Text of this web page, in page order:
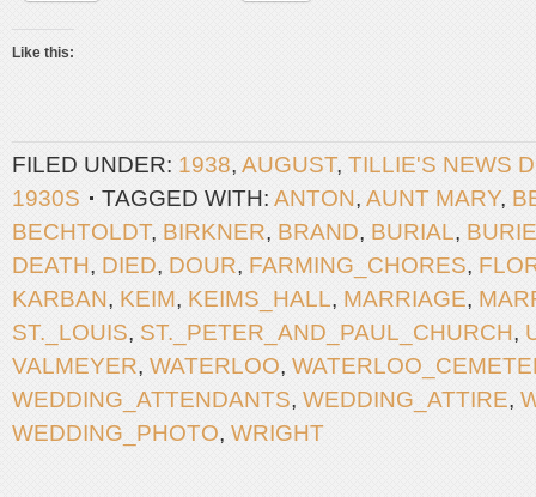
Like this:
FILED UNDER: 1938, AUGUST, TILLIE'S NEWS
1930S
TAGGED WITH: ANTON, AUNT MARY,
BECHTOLDT, BIRKNER, BRAND, BURIAL,
DEATH, DIED, DOUR, FARMING_CHORES,
KARBAN, KEIM, KEIMS_HALL, MARRIAGE,
ST._LOUIS, ST._PETER_AND_PAUL_CHURCH,
VALMEYER, WATERLOO,
WEDDING_ATTENDANTS, WEDDING_ATTIRE,
WEDDING_PHOTO, WRIGHT